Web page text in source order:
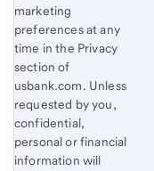
marketing
preferences at any
time in the Privacy
section of
usbank.com. Unless
requested by you,
confidential,
personal or financial
information will